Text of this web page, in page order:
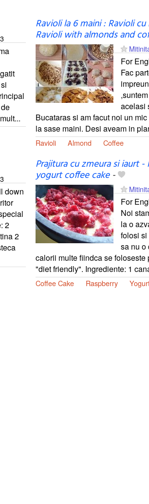
Ravioli la 6 maini : Ravioli
Ravioli with almonds and
For
Fac
acelasi
Bucataras si am facut noi un
la sase maini. Desi aveam in
Ravioli Almond Coffee
down
2
2
Prajitura cu zmeura si iaurt -
yogurt coffee cake-
For
Noi
la o
folosi
sa nu o
calorii multe fiindca se foloseste
"diet friendly". Ingrediente: 1
Coffee Cake Raspberry